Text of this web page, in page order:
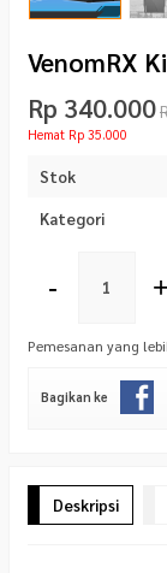
VenomRX
Rp 340.000
Hemat Rp 35.000
Stok
Kategori
- +
Pemesanan yang
Bagikan ke
Deskripsi